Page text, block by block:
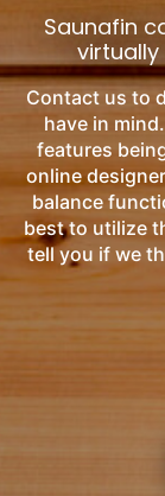
Saunafin
virtually
Contact us to
have in
features
online
balance
best to utilize
tell you if we